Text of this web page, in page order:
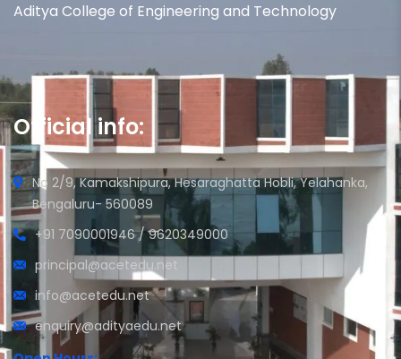
Aditya College of Engineering and Technology
Official info:
No 2/9, Kamakshipura, Hesaraghatta Hobli, Yelahanka,
Bengaluru- 560089
+91 7090001946 / 9620349000
principal@acetedu.net
info@acetedu.net
enquiry@adityaedu.net